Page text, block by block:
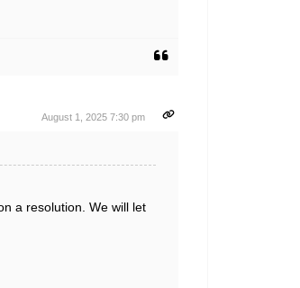
August 1, 2025 7:30 pm
a resolution. We will let